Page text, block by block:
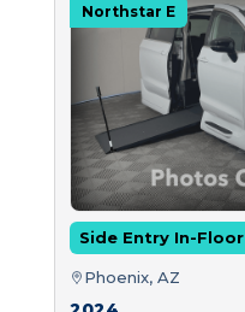
Northstar E
Side Entry In-Floor
Phoenix, AZ